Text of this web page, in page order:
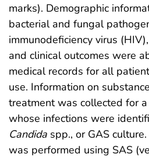
marks). Demographic
bacterial and fungal
immunodeficiency virus
and clinical outcomes were
medical records for all
use. Information on
treatment was collected for
whose infections were
Candida spp., or GAS
was performed using SAS